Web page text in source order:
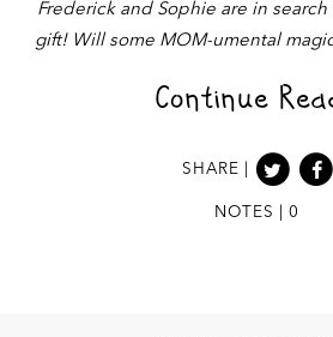
Frederick and Sophie are in
gift! Will some MOM-umental
SHARE |
Continue
NOTES | 0